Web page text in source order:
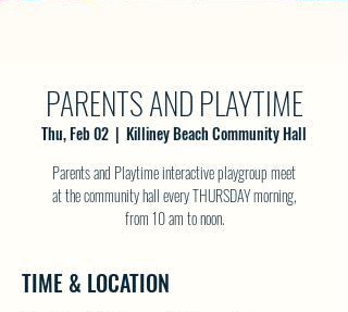
PARENTS AND PLAYTIME
Thu, Feb 02
  |
Killiney Beach Community Hall
Parents and Playtime interactive playgroup meet
at the community hall every THURSDAY morning,
from 10 am to noon.
TIME & LOCATION